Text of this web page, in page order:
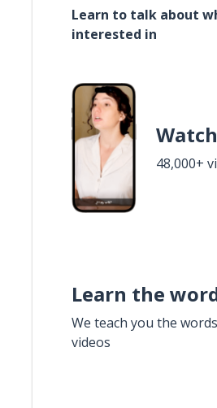
Learn to talk about
interested in
48,000+
Learn the
We teach you the
videos